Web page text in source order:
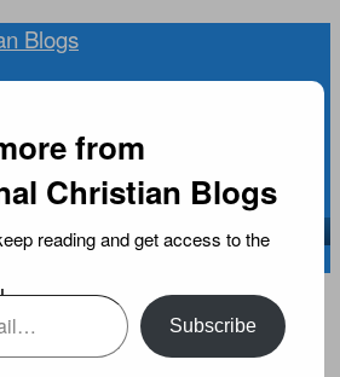
Blogs
NEWS, AND
YOU CAN TRUST
Let The Promises Of God
from
Christian Blogs
reading and get access to the
Subscribe